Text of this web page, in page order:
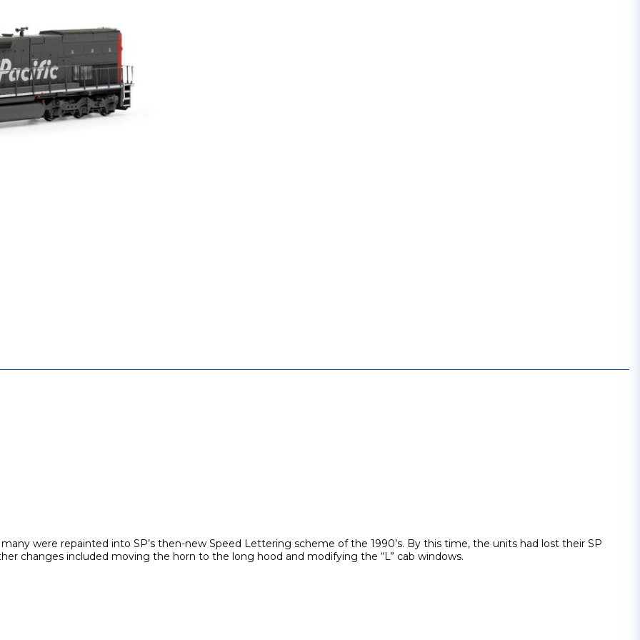
were repainted into SP’s then-new Speed Lettering scheme of the 1990’s. By this time, the units had lost their SP
changes included moving the horn to the long hood and modifying the “L” cab windows.